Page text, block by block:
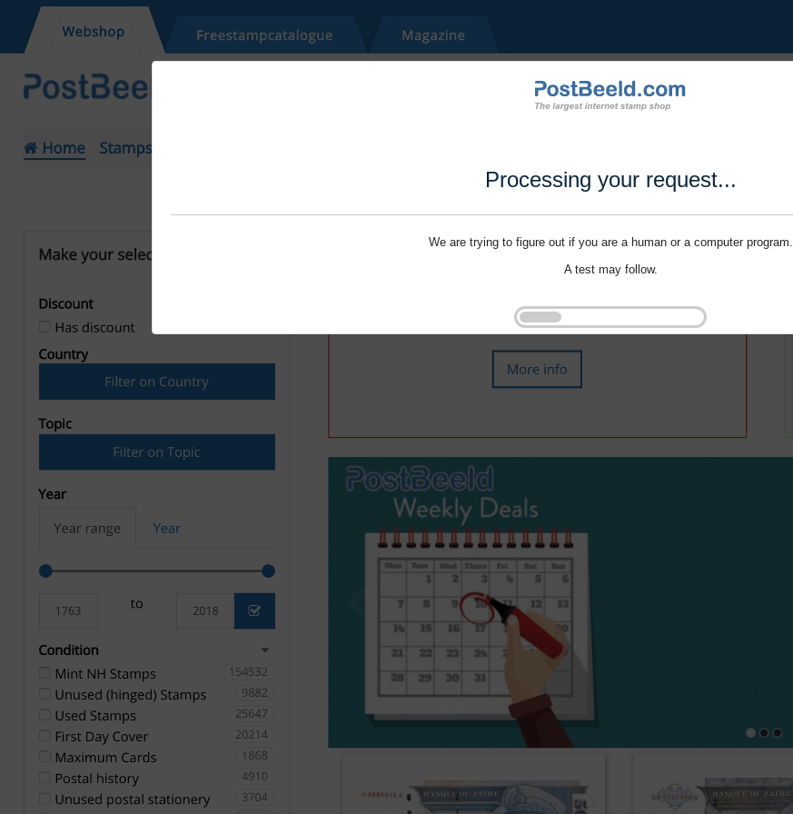
Processing your request...
We are trying to figure out if you are a human or a computer program.
A test may follow.